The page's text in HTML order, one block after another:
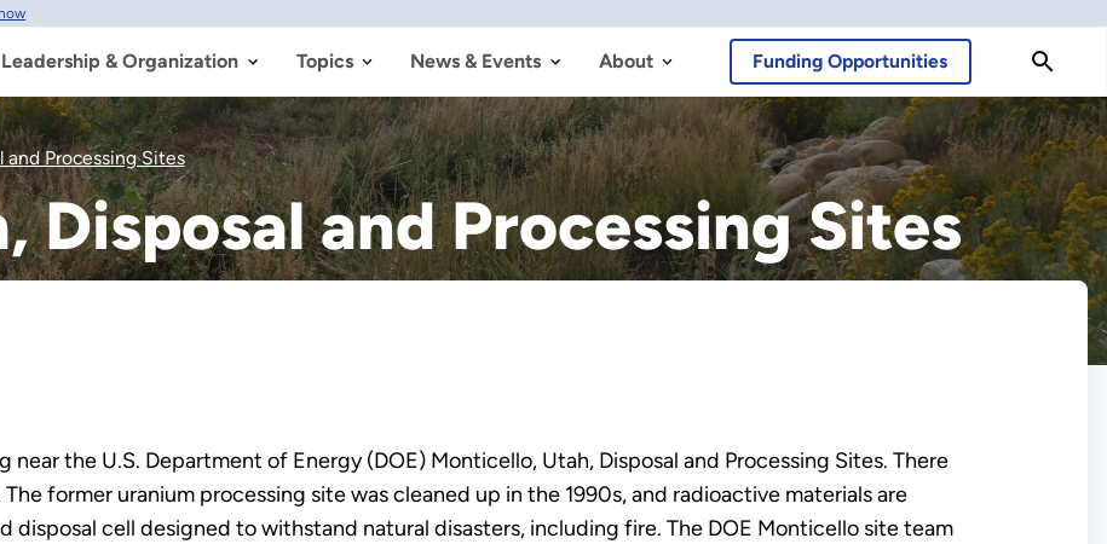
Leadership & Organization Topics News & Events About Funding Opportunities
and Processing Sites
Disposal and Processing Sites
the U.S. Department of Energy (DOE) Monticello, Utah, Disposal and Processing Sites. There
former uranium processing site was cleaned up in the 1990s, and radioactive materials are
disposal cell designed to withstand natural disasters, including fire. The DOE Monticello site team